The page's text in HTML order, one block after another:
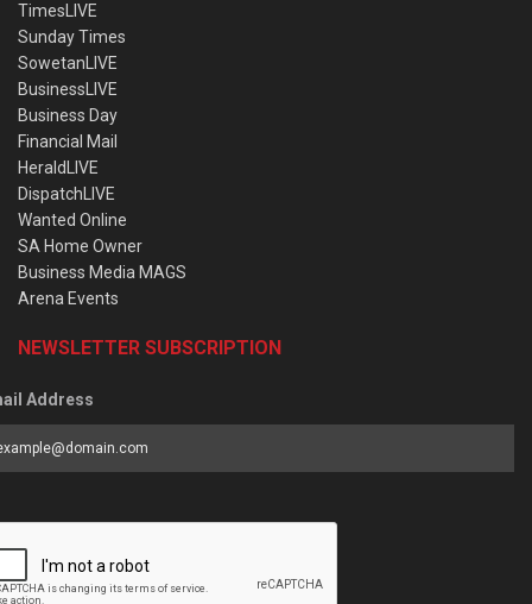
TimesLIVE
Sunday Times
SowetanLIVE
BusinessLIVE
Business Day
Financial Mail
HeraldLIVE
DispatchLIVE
Wanted Online
SA Home Owner
Business Media MAGS
Arena Events
NEWSLETTER SUBSCRIPTION
Address